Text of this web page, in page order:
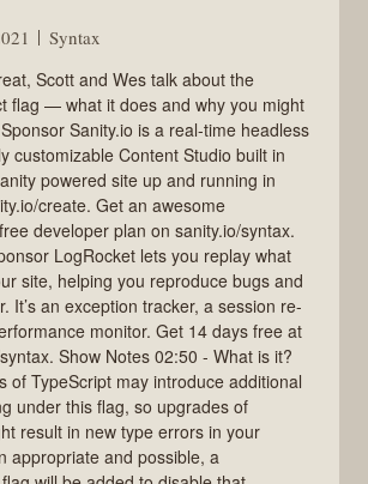
Syntax
Scott and Wes talk about the
flag — what it does and why you might
Sanity.io is a real-time headless
customizable Content Studio built in
powered site up and running in
create. Get an awesome
developer plan on sanity.io/syntax.
LogRocket lets you replay what
site, helping you reproduce bugs and
It’s an exception tracker, a session re-
monitor. Get 14 days free at
Show Notes 02:50 - What is it?
of TypeScript may introduce additional
under this flag, so upgrades of
result in new type errors in your
appropriate and possible, a